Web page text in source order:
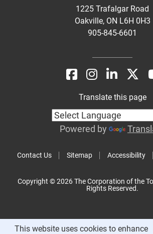
1225 Trafalgar Road
Oakville, ON L6H 0H3
905-845-6601
Contact Us Sitemap Accessibility
Translate this page
Powered by
Copyright © 2026 The Corporation of the
Rights Reserved.
This website uses cookies to enhance